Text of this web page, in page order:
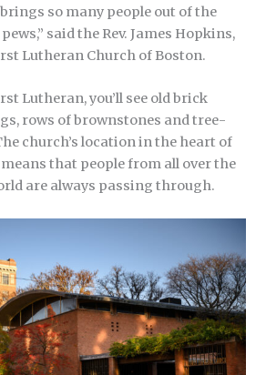
brings so many people out of the
said the Rev. James Hopkins,
Lutheran Church of Boston.
Lutheran, you’ll see old brick
rows of brownstones and tree-
church’s location in the heart of
that people from all over the
are always passing through.